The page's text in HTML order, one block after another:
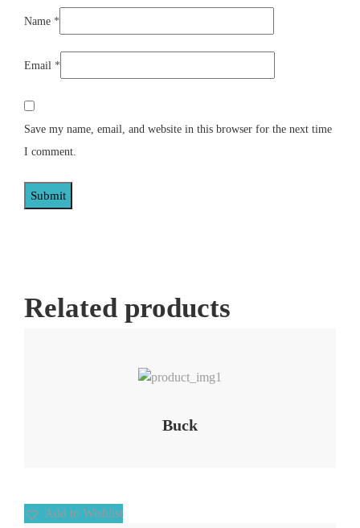
Name *
Email *
Save my name, email, and website in this browser for the next time
I comment.
Related products
Buck
Add to Wishlist